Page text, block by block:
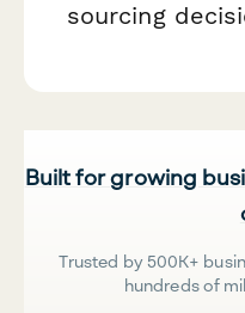
sourcing
Built for growing
Trusted by 500K+
hundreds of